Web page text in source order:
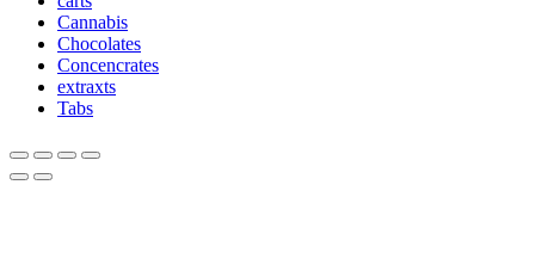
Cannabis
Chocolates
Concencrates
extraxts
Tabs